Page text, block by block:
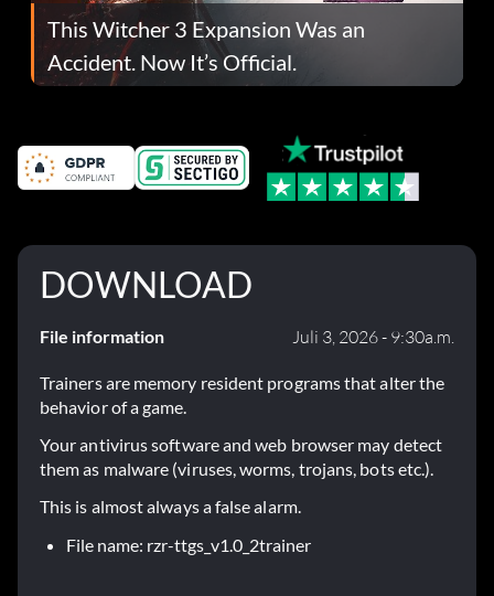
This Witcher 3 Expansion Was an
Accident. Now It’s Official.
DOWNLOAD
File information Juli 3, 2026 - 9:30a.m.
Trainers are memory resident programs that alter the
behavior of a game.
Your antivirus software and web browser may detect
them as malware (viruses, worms, trojans, bots etc.).
This is almost always a false alarm.
File name: rzr-ttgs_v1.0_2trainer